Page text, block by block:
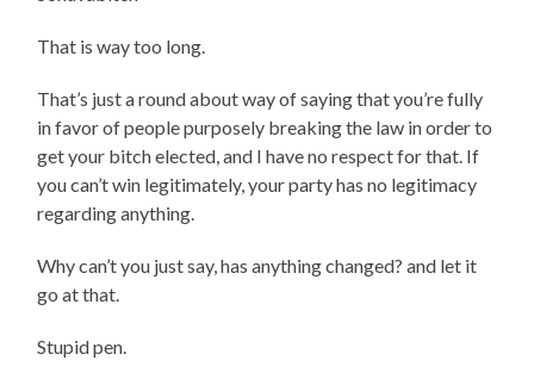
That is way too long.
That’s just a round about way of saying that you’re fully
in favor of people purposely breaking the law in order to
get your bitch elected, and I have no respect for that. If
you can’t win legitimately, your party has no legitimacy
regarding anything.
Why can’t you just say, has anything changed? and let it
go at that.
Stupid pen.